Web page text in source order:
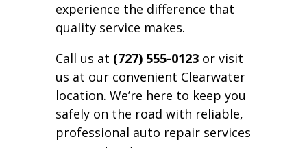
experience the difference that
quality service makes.
Call us at (727) 555-0123or visit
us at our convenient Clearwater
location. We’re here to keep you
safely on the road with reliable,
professional auto repair services